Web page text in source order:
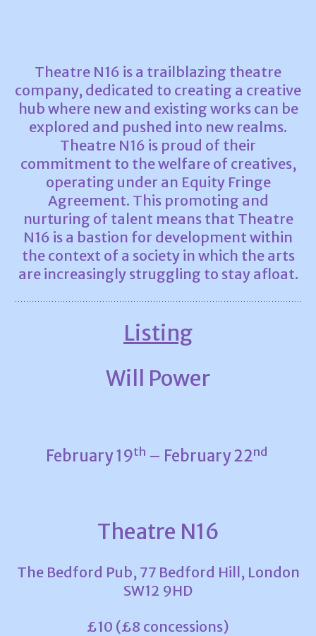
Theatre N16 is a trailblazing theatre
company, dedicated to creating a creative
hub where new and existing works can be
explored and pushed into new realms.
Theatre N16 is proud of their
commitment to the welfare of creatives,
operating under an Equity Fringe
Agreement. This promoting and
nurturing of talent means that Theatre
N16 is a bastion for development within
the context of a society in which the arts
are increasingly struggling to stay afloat.
Listing
Will Power
February 19th – February 22nd
Theatre N16
The Bedford Pub, 77 Bedford Hill, London
SW12 9HD
£10 (£8 concessions)